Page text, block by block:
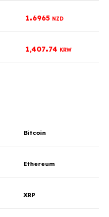
1.6965 NZD
1,407.74 KRW
Bitcoin
Ethereum
XRP